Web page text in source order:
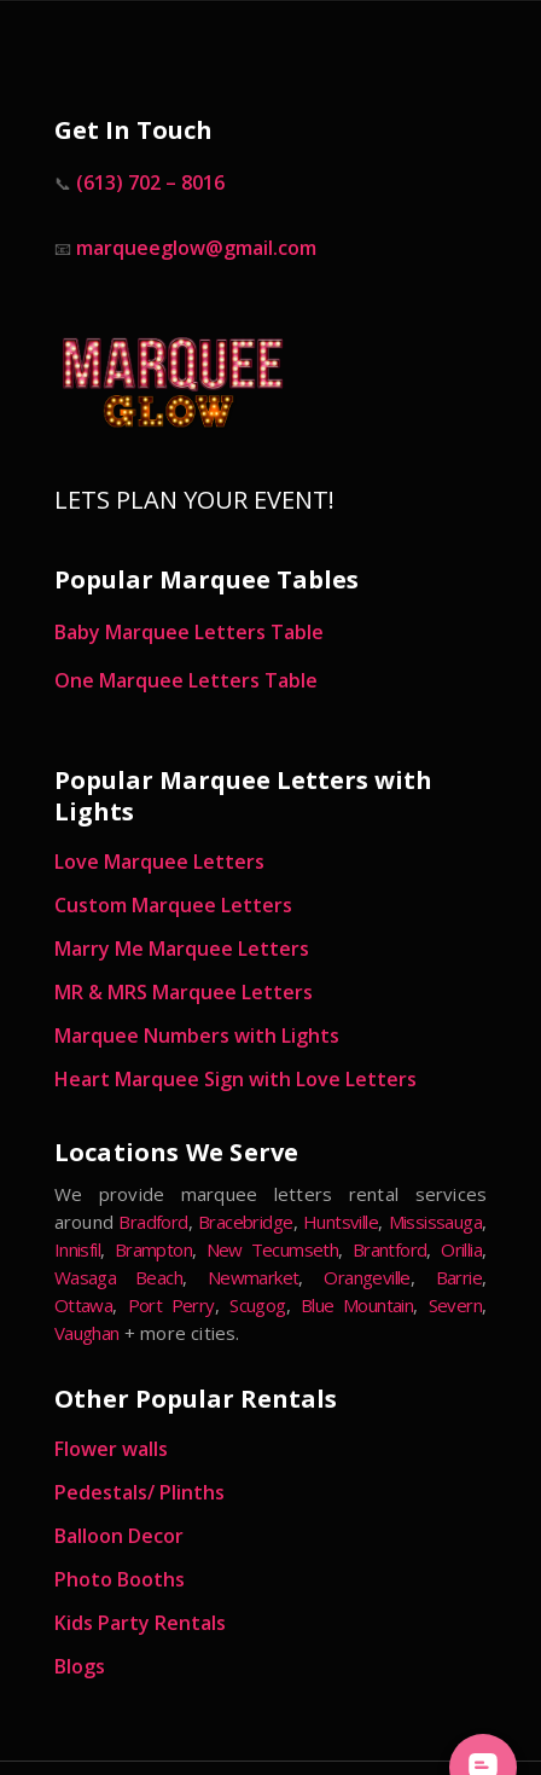
Get In Touch
📞 (613) 702 – 8016
📧 marqueeglow@gmail.com
LETS PLAN YOUR EVENT!
Popular Marquee Tables
Baby Marquee Letters Table
One Marquee Letters Table
Popular Marquee Letters with
Lights
Love Marquee Letters
Custom Marquee Letters
Marry Me Marquee Letters
MR & MRS Marquee Letters
Marquee Numbers with Lights
Heart Marquee Sign with Love Letters
Locations We Serve
We provide marquee letters rental services
around Bradford, Bracebridge, Huntsville, Mississauga,
Innisfil, Brampton, New Tecumseth, Brantford,Orillia,
Wasaga Beach, Newmarket,Orangeville, Barrie,
Ottawa, Port Perry,Scugog, Blue Mountain, Severn,
Vaughan + more cities.
Other Popular Rentals
Flower walls
Pedestals/ Plinths
Balloon Decor
Photo Booths
Kids Party Rentals
Blogs